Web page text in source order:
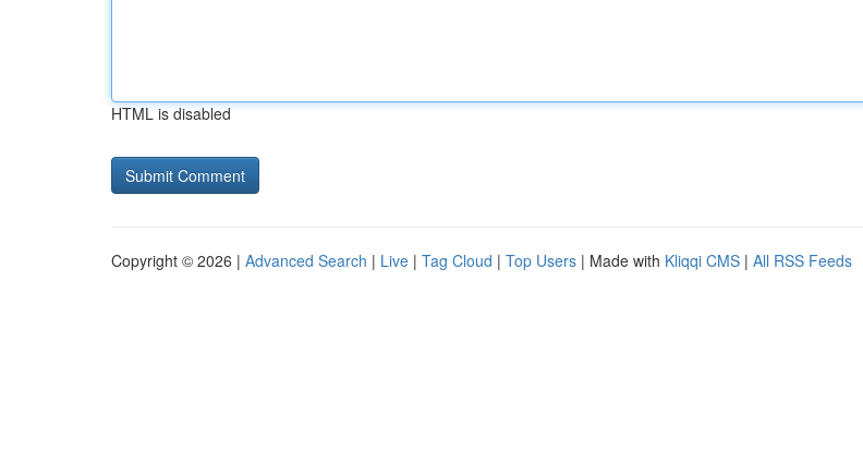
HTML is disabled
Copyright © 2026 | Advanced Search | Live | Tag Cloud | Top Users | Made with Kliqqi CMS | All RSS Feeds